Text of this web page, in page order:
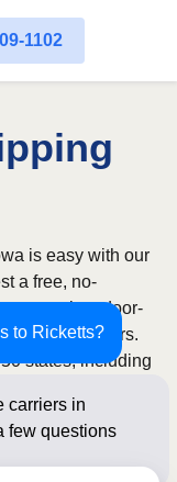
1102
to Ricketts?
carriers in
few questions
and o
is easy with our
a free, no-
convenient door-
insured carriers.
states, including